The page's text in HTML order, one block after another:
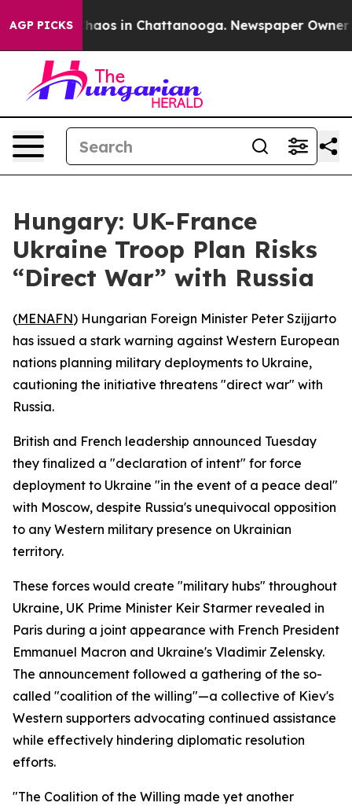
AGP PICKSChaos in Chattanooga. Newspaper Owner
Hungary: UK-France
Ukraine Troop Plan Risks
“Direct War” with Russia
(MENAFN) Hungarian Foreign Minister Peter Szijjarto
has issued a stark warning against Western European
nations planning military deployments to Ukraine,
cautioning the initiative threatens "direct war" with
Russia.
British and French leadership announced Tuesday
they finalized a "declaration of intent" for force
deployment to Ukraine "in the event of a peace deal"
with Moscow, despite Russia's unequivocal opposition
to any Western military presence on Ukrainian
territory.
These forces would create "military hubs" throughout
Ukraine, UK Prime Minister Keir Starmer revealed in
Paris during a joint appearance with French President
Emmanuel Macron and Ukraine's Vladimir Zelensky.
The announcement followed a gathering of the so-
called "coalition of the willing"—a collective of Kiev's
Western supporters advocating continued assistance
while effectively hindering diplomatic resolution
efforts.
"The Coalition of the Willing made yet another